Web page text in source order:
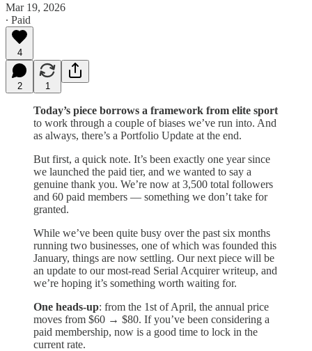
Mar 19, 2026
∙ Paid
4
2 1
Today’s piece borrows a framework from elite sport
to work through a couple of biases we’ve run into. And
as always, there’s a Portfolio Update at the end.
But first, a quick note. It’s been exactly one year since
we launched the paid tier, and we wanted to say a
genuine thank you. We’re now at 3,500 total followers
and 60 paid members — something we don’t take for
granted.
While we’ve been quite busy over the past six months
running two businesses, one of which was founded this
January, things are now settling. Our next piece will be
an update to our most-read Serial Acquirer writeup, and
we’re hoping it’s something worth waiting for.
One heads-up: from the 1st of April, the annual price
moves from $60 → $80. If you’ve been considering a
paid membership, now is a good time to lock in the
current rate.